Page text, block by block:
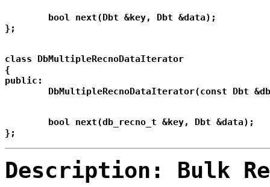
class DbMultipleRecnoDataIterator
{
public:
Description: Bulk